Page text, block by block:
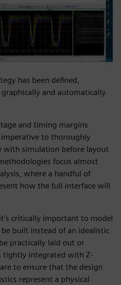
has been defined,
and automatically
and timing margins
to thoroughly
with simulation before layout
focus almost
where a handful of
how the full interface will
critically important to model
built instead of an idealistic
practically laid out or
tightly integrated with Z-
to ensure that the design
represent a physical